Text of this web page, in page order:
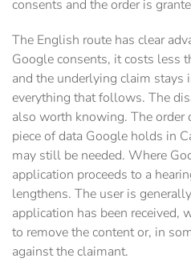
consents and the order is
The English route has clear
Google consents, it costs less
and the underlying claim stays
everything that follows. The
also worth knowing. The order
piece of data Google holds in
may still be needed. Where
application proceeds to a
lengthens. The user is
application has been received,
to remove the content or, in
against the claimant.